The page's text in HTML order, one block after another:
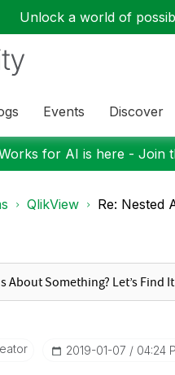
Unlock a world of
Events Discover
for AI is here - Join
QlikView Re: Nested
‎2019-01-07 04:24